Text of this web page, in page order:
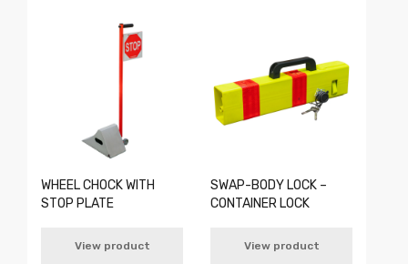
WHEEL CHOCK WITH
STOP PLATE
View product
SWAP-BODY LOCK –
CONTAINER LOCK
View product